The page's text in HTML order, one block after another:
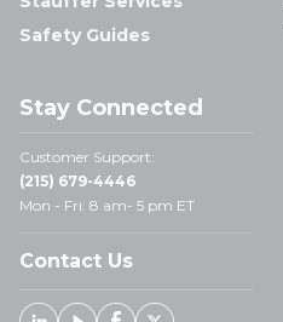
Safety Guides
Stay Connected
Customer Support:
(215) 679-4446
Mon - Fri: 8 am- 5 pm ET
Contact Us